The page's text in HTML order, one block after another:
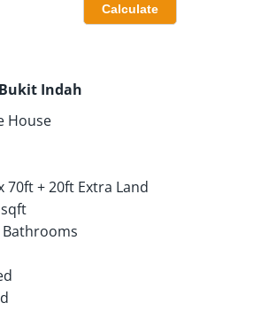
Indah
House
70ft + 20ft Extra Land
sqft